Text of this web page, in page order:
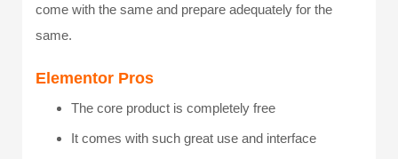
come with the same and prepare adequately for the
same.
Elementor Pros
The core product is completely free
It comes with such great use and interface